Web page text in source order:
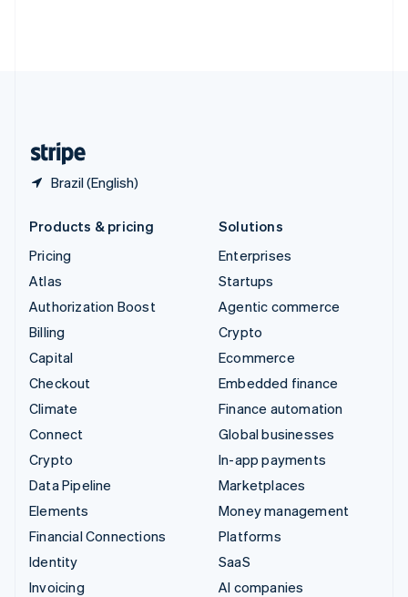
Brazil (English)
Products & pricing
Pricing
Atlas
Authorization Boost
Billing
Capital
Checkout
Climate
Connect
Crypto
Data Pipeline
Elements
Financial Connections
Identity
Invoicing
Solutions
Enterprises
Startups
Agentic commerce
Crypto
Ecommerce
Embedded finance
Finance automation
Global businesses
In-app payments
Marketplaces
Money management
Platforms
SaaS
AI companies